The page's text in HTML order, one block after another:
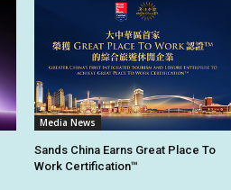
Media News
Sands China Earns Great Place To
Work Certification™